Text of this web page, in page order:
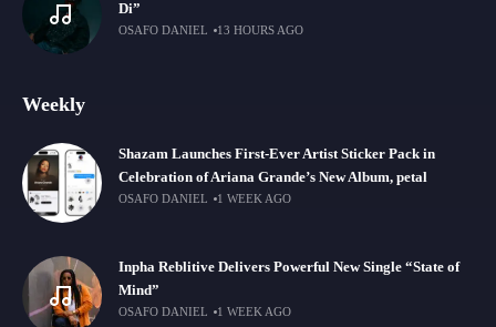
Di”
OSAFO DANIEL 13 HOURS AGO
Weekly
Shazam Launches First-Ever Artist Sticker Pack in
Celebration of Ariana Grande’s New Album, petal
OSAFO DANIEL 1 WEEK AGO
Inpha Reblitive Delivers Powerful New Single “State of
Mind”
OSAFO DANIEL 1 WEEK AGO